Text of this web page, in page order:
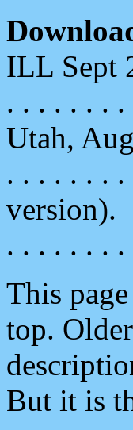
ILL Sept
. . . . . . . .
Utah,
. . . . . . . .
version).
. . . . . . . .
This
top.
But it is